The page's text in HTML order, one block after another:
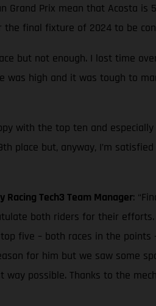
Grand Prix mean that Acosta
the final fixture of 2024 to be
but not enough. I lost time
was high and it was tough to
with the top ten and
place but, anyway, I’m
Racing Tech3 Team Manager:
both riders for their
five – both races in the
for him but we saw some
way possible. Thanks to the